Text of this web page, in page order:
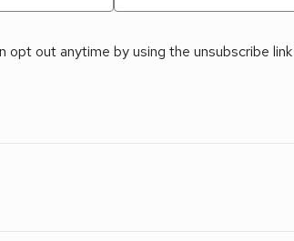
opt out anytime by using the unsubscribe